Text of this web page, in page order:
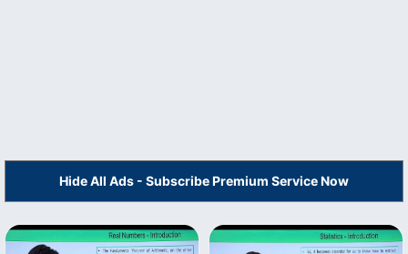
Hide All Ads - Subscribe Premium Service Now